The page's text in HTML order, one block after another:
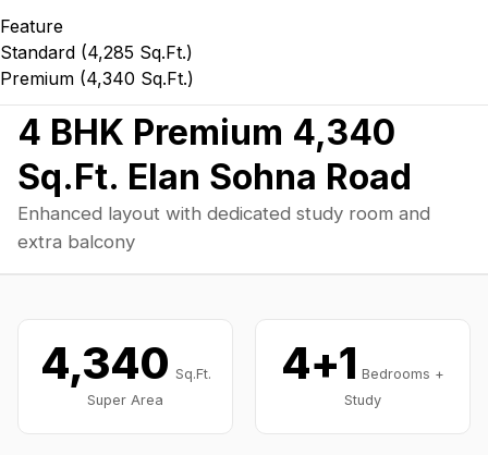
Floor Plans 4 BHK 4,340 Sq.Ft.
4 BHK Premium 4,340
Sq.Ft. Elan Sohna Road
Enhanced layout with dedicated study room and
extra balcony
4,340 Sq.Ft.
Super Area
4+1 Bedrooms +
Study
Feature
Standard (4,285 Sq.Ft.)
Premium (4,340 Sq.Ft.)